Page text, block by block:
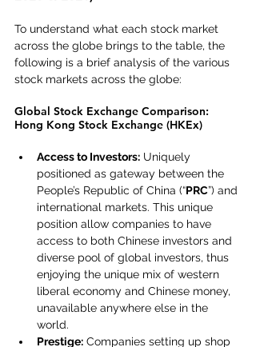
To understand what each stock market
across the globe brings to the table, the
following is a brief analysis of the various
stock markets across the globe:
Global Stock Exchange Comparison:
Hong Kong Stock Exchange (HKEx)
Access to Investors: Uniquely
positioned as gateway between the
People’s Republic of China (“PRC”) and
international markets. This unique
position allow companies to have
access to both Chinese investors and
diverse pool of global investors, thus
enjoying the unique mix of western
liberal economy and Chinese money,
unavailable anywhere else in the
world.
Prestige: Companies setting up shop